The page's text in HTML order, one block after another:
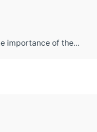
importance of the...